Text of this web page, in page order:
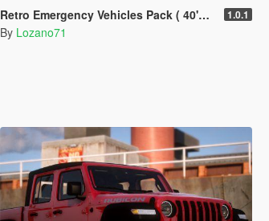
Retro Emergency Vehicles Pack ( 40's - 50's ) [ Add-on | Non-els | LODs ] 1.0.1
By Lozano71